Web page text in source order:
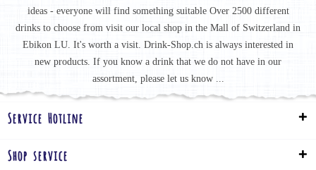
ideas - everyone will find something suitable Over 2500 different
drinks to choose from visit our local shop in the Mall of Switzerland in
Ebikon LU. It's worth a visit. Drink-Shop.ch is always interested in
new products. If you know a drink that we do not have in our
assortment, please let us know ...
Service Hotline
Shop service